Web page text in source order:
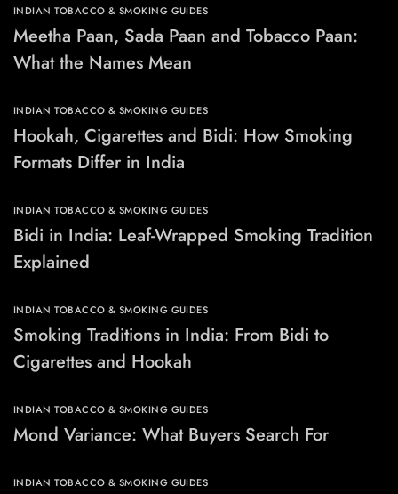
INDIAN TOBACCO & SMOKING GUIDES
Meetha Paan, Sada Paan and Tobacco Paan:
What the Names Mean
INDIAN TOBACCO & SMOKING GUIDES
Hookah, Cigarettes and Bidi: How Smoking
Formats Differ in India
INDIAN TOBACCO & SMOKING GUIDES
Bidi in India: Leaf-Wrapped Smoking Tradition
Explained
INDIAN TOBACCO & SMOKING GUIDES
Smoking Traditions in India: From Bidi to
Cigarettes and Hookah
INDIAN TOBACCO & SMOKING GUIDES
Mond Variance: What Buyers Search For
INDIAN TOBACCO & SMOKING GUIDES